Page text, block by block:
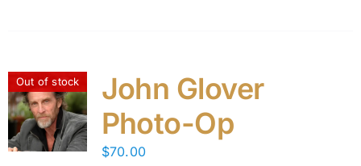
Out of stock
John Glover
Photo-Op
$70.00